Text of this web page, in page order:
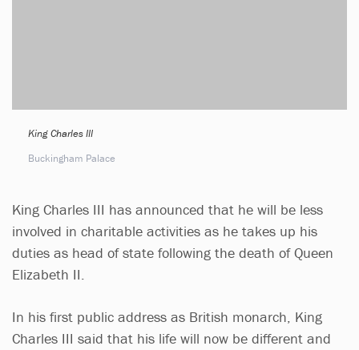
King Charles III
Buckingham Palace
King Charles III has announced that he will be less
involved in charitable activities as he takes up his
duties as head of state following the death of Queen
Elizabeth II.
In his first public address as British monarch, King
Charles III said that his life will now be different and